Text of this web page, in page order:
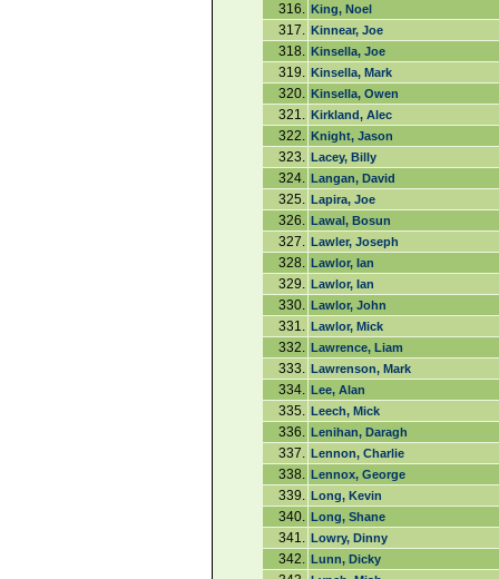
316. King, Noel
317. Kinnear, Joe
318. Kinsella, Joe
319. Kinsella, Mark
320. Kinsella, Owen
321. Kirkland, Alec
322. Knight, Jason
323. Lacey, Billy
324. Langan, David
325. Lapira, Joe
326. Lawal, Bosun
327. Lawler, Joseph
328. Lawlor, Ian
329. Lawlor, Ian
330. Lawlor, John
331. Lawlor, Mick
332. Lawrence, Liam
333. Lawrenson, Mark
334. Lee, Alan
335. Leech, Mick
336. Lenihan, Daragh
337. Lennon, Charlie
338. Lennox, George
339. Long, Kevin
340. Long, Shane
341. Lowry, Dinny
342. Lunn, Dicky